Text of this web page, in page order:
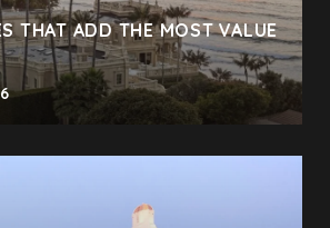
THAT ADD THE MOST VALUE